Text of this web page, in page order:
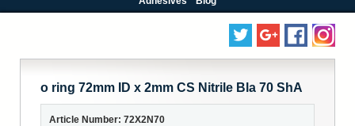
o ring 72mm ID x 2mm CS Nitrile Bla 70 ShA
Article Number: 72X2N70